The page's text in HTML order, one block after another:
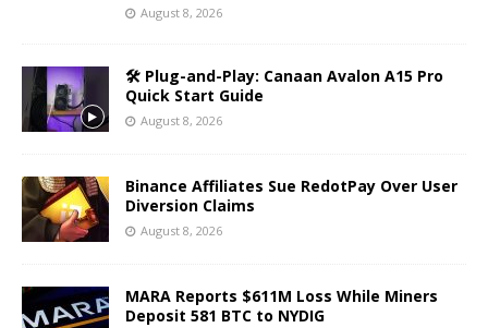
August 8, 2026
🛠️ Plug-and-Play: Canaan Avalon A15 Pro
Quick Start Guide
August 8, 2026
Binance Affiliates Sue RedotPay Over User
Diversion Claims
August 8, 2026
MARA Reports $611M Loss While Miners
Deposit 581 BTC to NYDIG